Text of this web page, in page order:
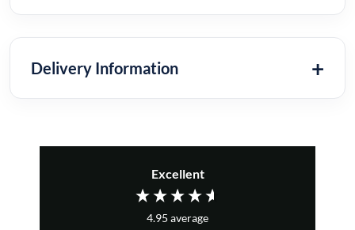
Delivery Information
Excellent
4.95 average